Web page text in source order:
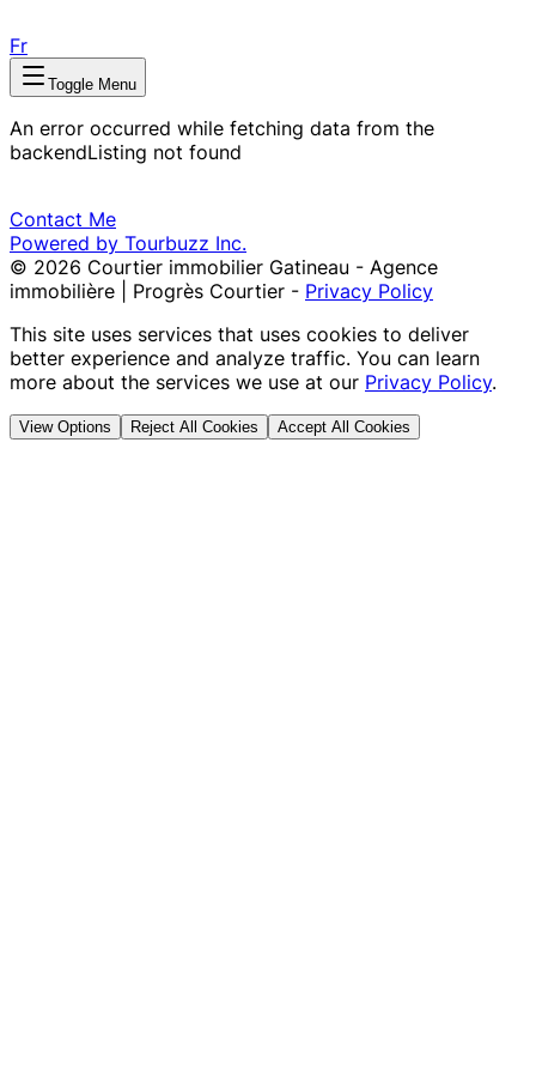
Fr
Toggle Menu
An error occurred while fetching data from the
backendListing not found
Contact Me
Powered by Tourbuzz Inc.
© 2026 Courtier immobilier Gatineau - Agence
immobilière | Progrès Courtier - Privacy Policy
This site uses services that uses cookies to deliver
better experience and analyze traffic. You can learn
more about the services we use at our Privacy Policy.
View Options Reject All Cookies Accept All Cookies